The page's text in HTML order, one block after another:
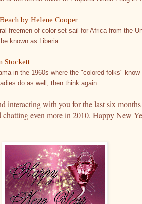
by Helene Cooper
freemen of color set sail for Africa from the
known as Liberia...
Stockett
in the 1960s where the "colored folks" know
do as well, then think again.
interacting with you for the last six
chatting even more in 2010. Happy New